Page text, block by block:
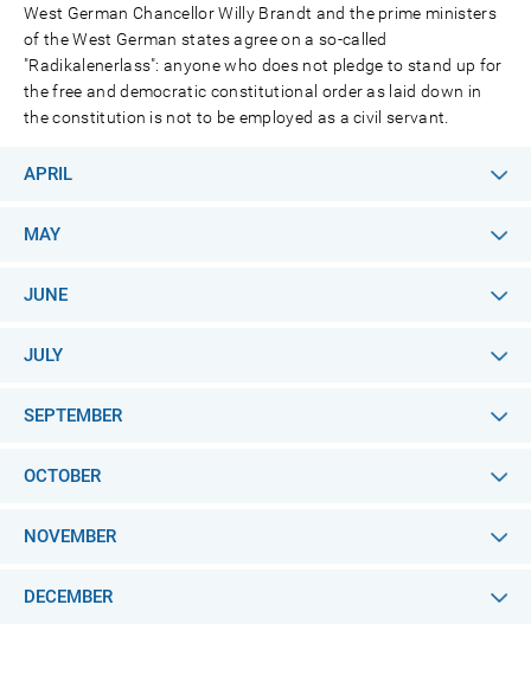
West German Chancellor Willy Brandt and the prime ministers
of the West German states agree on a so-called
"Radikalenerlass": anyone who does not pledge to stand up for
the free and democratic constitutional order as laid down in
the constitution is not to be employed as a civil servant.
APRIL
MAY
JUNE
JULY
SEPTEMBER
OCTOBER
NOVEMBER
DECEMBER